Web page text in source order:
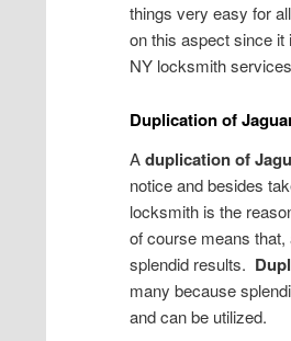
things very easy for
on this aspect since
NY locksmith
Duplication of
Aduplication of
notice and besides
locksmith is the
of course means
splendid results.
many because
and can be utilized.